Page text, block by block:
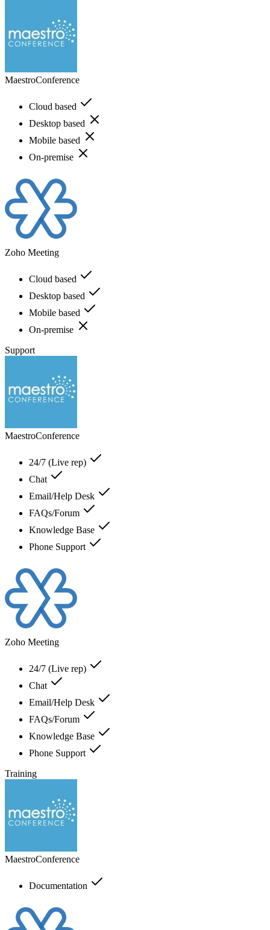
MaestroConference
Cloud based
Desktop based
Mobile based
On-premise
Zoho Meeting
Cloud based
Desktop based
Mobile based
On-premise
Support
MaestroConference
24/7 (Live rep)
Chat
Email/Help Desk
FAQs/Forum
Knowledge Base
Phone Support
Zoho Meeting
24/7 (Live rep)
Chat
Email/Help Desk
FAQs/Forum
Knowledge Base
Phone Support
Training
MaestroConference
Documentation